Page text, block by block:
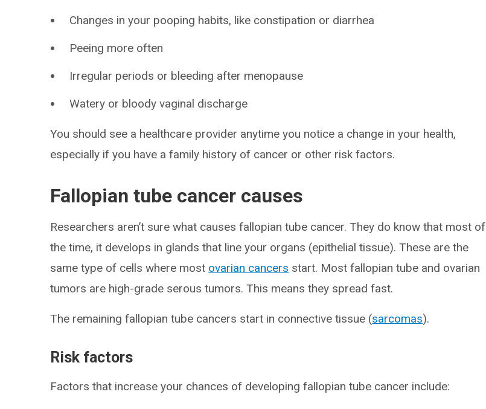
Changes in your pooping habits, like constipation or diarrhea
Peeing more often
Irregular periods or bleeding after menopause
Watery or bloody vaginal discharge
You should see a healthcare provider anytime you notice a change in your health,
especially if you have a family history of cancer or other risk factors.
Fallopian tube cancer causes
Researchers aren’t sure what causes fallopian tube cancer. They do know that most of
the time, it develops in glands that line your organs (epithelial tissue). These are the
same type of cells where most ovarian cancers start. Most fallopian tube and ovarian
tumors are high-grade serous tumors. This means they spread fast.
The remaining fallopian tube cancers start in connective tissue (sarcomas).
Risk factors
Factors that increase your chances of developing fallopian tube cancer include: